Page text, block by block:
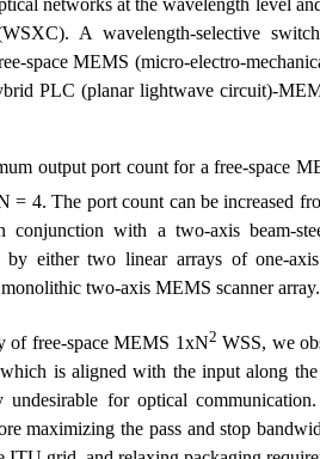
networks at the wavelength level
A wavelength-selective
space MEMS (micro-electro-
PLC (planar lightwave circuit)-
output port count for a free-space
= 4. The port count can be increased
with a two-axis beam-
by either two linear arrays of one-
two-axis MEMS scanner array.
of free-space MEMS 1xN2 WSS, we
is aligned with the input along
undesirable for optical
maximizing the pass and stop